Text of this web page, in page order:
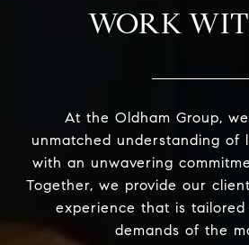
WORK
At the Oldham Group,
unmatched understanding of
with an unwavering
Together, we provide our
experience that is
demands of the